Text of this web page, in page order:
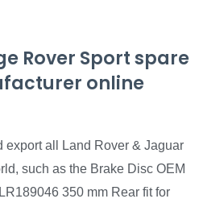
Rover Sport spare
online
export all Land Rover & Jaguar
such as the Brake Disc OEM
350 mm Rear fit for